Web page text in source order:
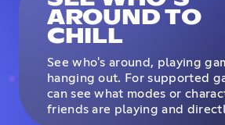
AROUND TO
CHILL
See who's around, playing
hanging out. For supported
can see what modes or
friends are playing and